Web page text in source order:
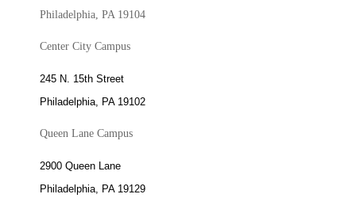
Philadelphia, PA 19104
Center City Campus
245 N. 15th Street
Philadelphia, PA 19102
Queen Lane Campus
2900 Queen Lane
Philadelphia, PA 19129